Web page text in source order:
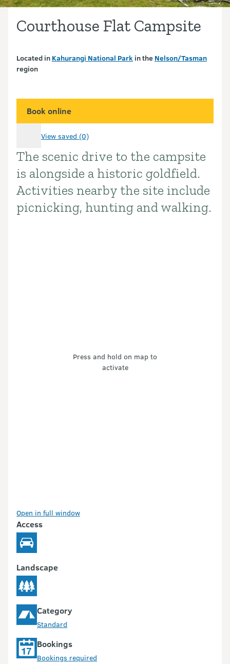
Courthouse Flat Campsite
Located in Kahurangi National Park in the Nelson/Tasman
region
Book online
View saved (0)
Introduction
The scenic drive to the campsite
is alongside a historic goldfield.
Activities nearby the site include
picnicking, hunting and walking.
Press and hold on map to
activate
Open in full window
Access
Landscape
Category
Standard
Bookings
Bookings required